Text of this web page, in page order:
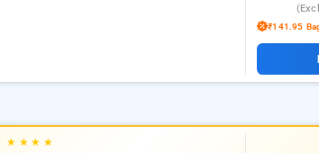
₹141.95
★ ★ ★ ★